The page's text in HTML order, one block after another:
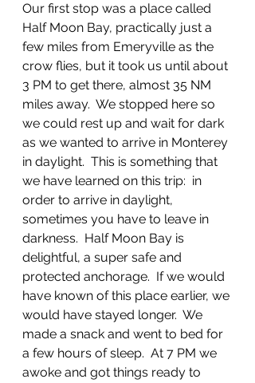
Our first stop was a place called
Half Moon Bay, practically just a
few miles from Emeryville as the
crow flies, but it took us until about
3 PM to get there, almost 35 NM
miles away.  We stopped here so
we could rest up and wait for dark
as we wanted to arrive in Monterey
in daylight.  This is something that
we have learned on this trip:  in
order to arrive in daylight,
sometimes you have to leave in
darkness.  Half Moon Bay is
delightful, a super safe and
protected anchorage.  If we would
have known of this place earlier, we
would have stayed longer.  We
made a snack and went to bed for
a few hours of sleep.  At 7 PM we
awoke and got things ready to